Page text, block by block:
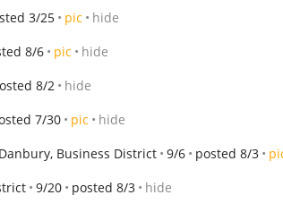
3/25 pic hide
8/6 pic hide
8/2 hide
7/30 pic hide
Danbury, Business District 9/6 posted 8/3
9/20 posted 8/3 hide